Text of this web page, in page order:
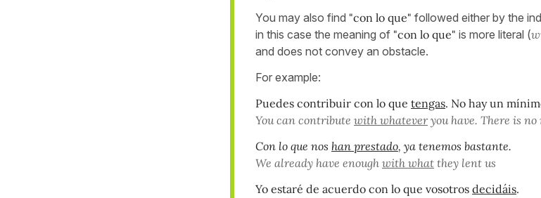
You may also find "con lo que" followed either by the
in this case the meaning of "con lo que" is more literal (
and does not convey an obstacle.
For example:
Puedes contribuir con lo que tengas. No hay un
You can contribute with whateveryou have. There is
Con lo que nos han prestado, ya tenemos bastante.
We already have enough with what they lent us
Yo estaré de acuerdo con lo que vosotros decidáis.